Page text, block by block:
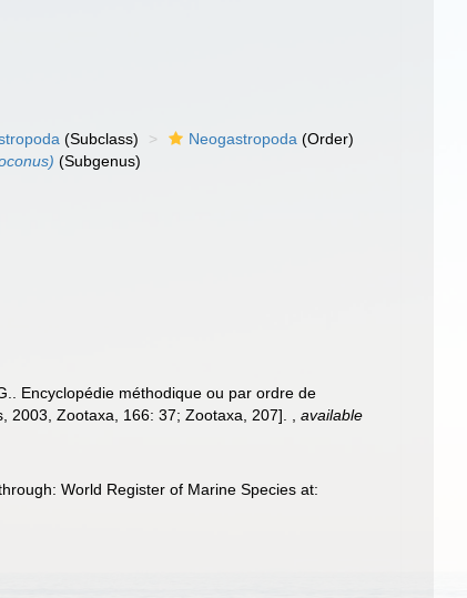
(Subclass) Neogastropoda (Order)
(Subgenus)
Encyclopédie méthodique ou par ordre de
2003, Zootaxa, 166: 37; Zootaxa, 207].
,available
World Register of Marine Species at: